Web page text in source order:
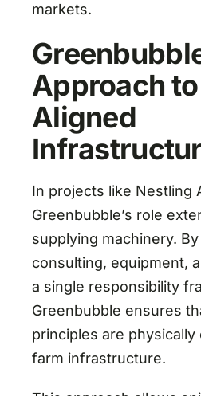
markets.
Approach
Aligned
In projects like Nestling
Greenbubble’s role
supplying machinery.
consulting, equipment,
a single responsibility
Greenbubble ensures
principles are
farm infrastructure.